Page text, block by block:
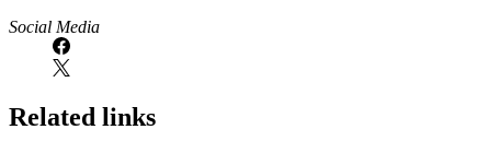
Social Media
Related links